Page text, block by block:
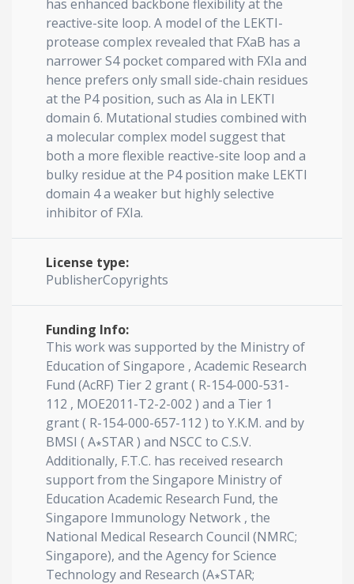
has enhanced backbone flexibility at the
reactive-site loop. A model of the LEKTI-
protease complex revealed that FXaB has a
narrower S4 pocket compared with FXIa and
hence prefers only small side-chain residues
at the P4 position, such as Ala in LEKTI
domain 6. Mutational studies combined with
a molecular complex model suggest that
both a more flexible reactive-site loop and a
bulky residue at the P4 position make LEKTI
domain 4 a weaker but highly selective
inhibitor of FXIa.
License type:
PublisherCopyrights
Funding Info:
This work was supported by the Ministry of
Education of Singapore , Academic Research
Fund (AcRF) Tier 2 grant ( R-154-000-531-
112 , MOE2011-T2-2-002 ) and a Tier 1
grant ( R-154-000-657-112 ) to Y.K.M. and by
BMSI ( A∗STAR ) and NSCC to C.S.V.
Additionally, F.T.C. has received research
support from the Singapore Ministry of
Education Academic Research Fund, the
Singapore Immunology Network , the
National Medical Research Council (NMRC;
Singapore), and the Agency for Science
Technology and Research (A∗STAR;